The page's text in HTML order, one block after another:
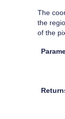
The
the
of the